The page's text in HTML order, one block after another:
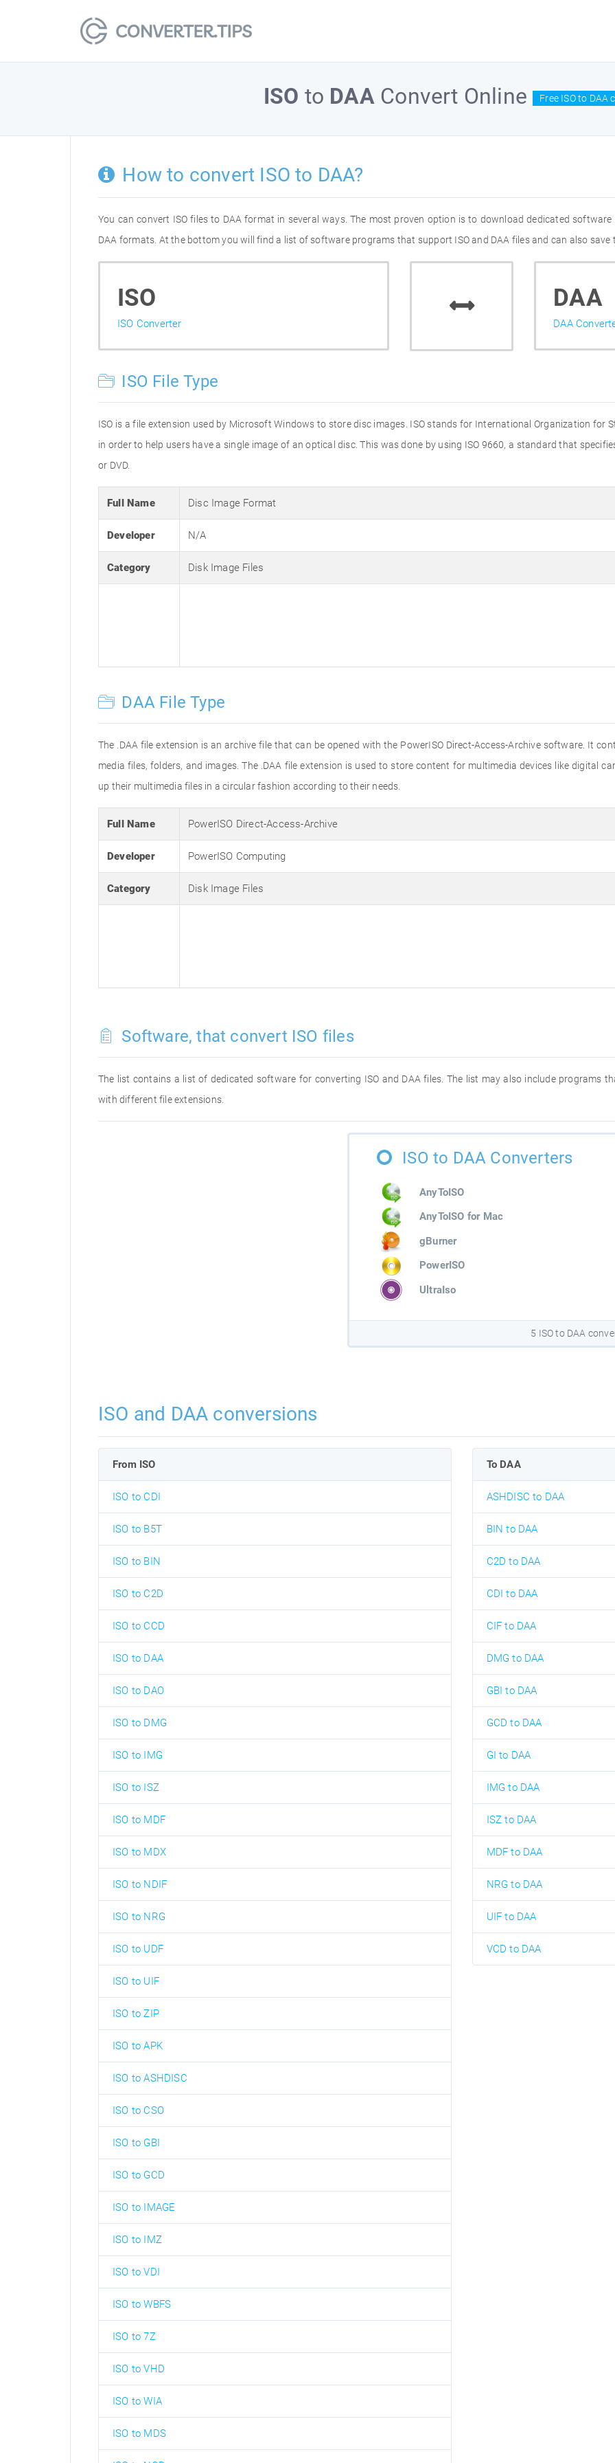
ISO to DAAConvert Online Free ISO to DAA
How to convert ISO to DAA?
You can convert ISO files to DAA format in several ways. The most proven option is to download dedicated
DAA formats. At the bottom you will find a list of software programs that support ISO and DAA files and can also save
ISO
ISO Converter
DAA
DAA
ISO File Type
ISO is a file extension used by Microsoft Windows to store disc images. ISO stands for International Organization for
in order to help users have a single image of an optical disc. This was done by using ISO 9660, a standard that
or DVD.
Full Name Disc Image Format
Developer N/A
Category Disk Image Files
DAA File Type
The .DAA file extension is an archive file that can be opened with the PowerISO Direct-Access-Archive software. It
media files, folders, and images. The .DAA file extension is used to store content for multimedia devices like digital
up their multimedia files in a circular fashion according to their needs.
Full Name PowerISO Direct-Access-Archive
Developer PowerISO Computing
Category Disk Image Files
Software, that convert ISO files
The list contains a list of dedicated software for converting ISO and DAA files. The list may also include programs
with different file extensions.
ISO to DAA Converters
AnyToISO
AnyToISO for Mac
gBurner
PowerISO
UltraIso
5 ISO to DAA
ISO and DAA conversions
From ISO
ISO to CDI
ISO to B5T
ISO to BIN
ISO to C2D
ISO to CCD
ISO to DAA
ISO to DAO
ISO to DMG
ISO to IMG
ISO to ISZ
ISO to MDF
ISO to MDX
ISO to NDIF
ISO to NRG
ISO to UDF
ISO to UIF
ISO to ZIP
ISO to APK
ISO to ASHDISC
ISO to CSO
ISO to GBI
ISO to GCD
ISO to IMAGE
ISO to IMZ
ISO to VDI
ISO to WBFS
ISO to 7Z
ISO to VHD
ISO to WIA
ISO to MDS
To DAA
ASHDISC to DAA
BIN to DAA
C2D to DAA
CDI to DAA
CIF to DAA
DMG to DAA
GBI to DAA
GCD to DAA
GI to DAA
IMG to DAA
ISZ to DAA
MDF to DAA
NRG to DAA
UIF to DAA
VCD to DAA